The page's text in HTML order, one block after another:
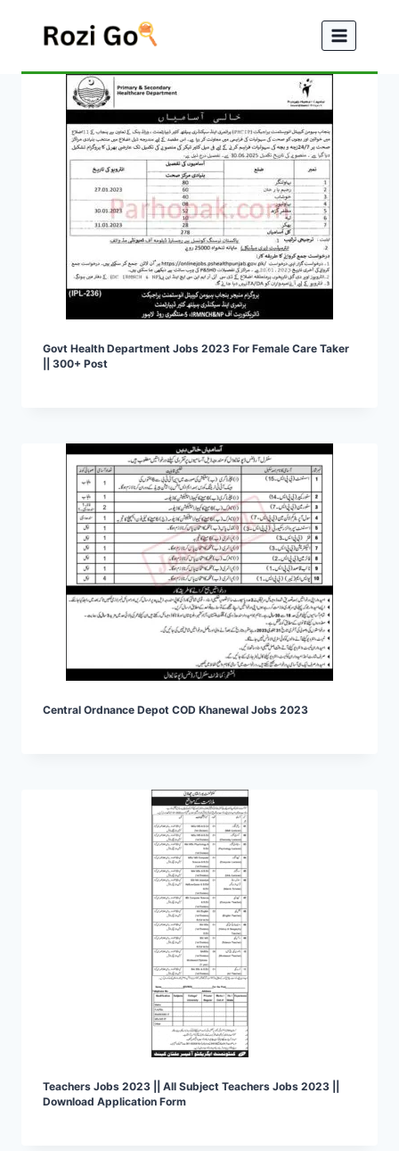
Govt Health Department Jobs 2023 For Female Care Taker
|| 300+ Post
Central Ordnance Depot COD Khanewal Jobs 2023
Teachers Jobs 2023 || All Subject Teachers Jobs 2023 ||
Download Application Form